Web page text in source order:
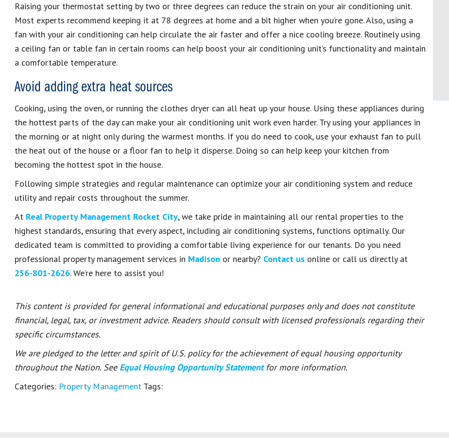
Raising your thermostat setting by two or three degrees can reduce the strain on your air conditioning unit.
Most experts recommend keeping it at 78 degrees at home and a bit higher when you’re gone. Also, using a
fan with your air conditioning can help circulate the air faster and offer a nice cooling breeze. Routinely using
a ceiling fan or table fan in certain rooms can help boost your air conditioning unit’s functionality and maintain
a comfortable temperature.
Avoid adding extra heat sources
Cooking, using the oven, or running the clothes dryer can all heat up your house. Using these appliances during
the hottest parts of the day can make your air conditioning unit work even harder. Try using your appliances in
the morning or at night only during the warmest months. If you do need to cook, use your exhaust fan to pull
the heat out of the house or a floor fan to help it disperse. Doing so can help keep your kitchen from
becoming the hottest spot in the house.
Following simple strategies and regular maintenance can optimize your air conditioning system and reduce
utility and repair costs throughout the summer.
At Real Property Management Rocket City, we take pride in maintaining all our rental properties to the
highest standards, ensuring that every aspect, including air conditioning systems, functions optimally. Our
dedicated team is committed to providing a comfortable living experience for our tenants. Do you need
professional property management services in Madison or nearby? Contact us online or call us directly at
256-801-2626. We’re here to assist you!
This content is provided for general informational and educational purposes only and does not constitute
financial, legal, tax, or investment advice. Readers should consult with licensed professionals regarding their
specific circumstances.
We are pledged to the letter and spirit of U.S. policy for the achievement of equal housing opportunity
throughout the Nation. See Equal Housing Opportunity Statement for more information.
Categories: Property Management Tags: